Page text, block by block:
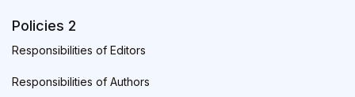
Policies 2
Responsibilities of Editors
Responsibilities of Authors